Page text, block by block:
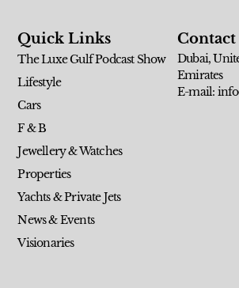
Quick Links
The Luxe Gulf Podcast Show
Lifestyle
Cars
F & B
Jewellery & Watches
Properties
Yachts & Private Jets
News & Events
Visionaries
Dubai,
Emirates
E-mail: